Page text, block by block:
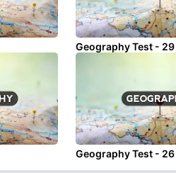
Geography Test - 29
Geography Test - 26